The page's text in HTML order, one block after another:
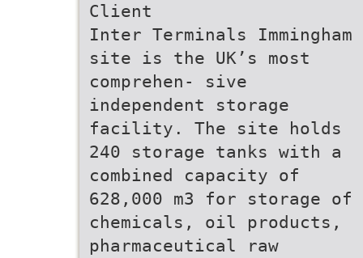
Client
Inter Terminals Immingham
site is the UK’s most
comprehen- sive
independent storage
facility. The site holds
240 storage tanks with a
combined capacity of
628,000 m3 for storage of
chemicals, oil products,
pharmaceutical raw